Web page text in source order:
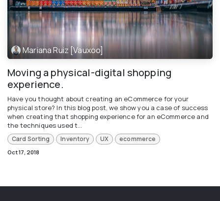
Mariana Ruiz [Vauxoo]
Moving a physical-digital shopping
experience.
Have you thought about creating an eCommerce for your
physical store? In this blog post, we show you a case of success
when creating that shopping experience for an eCommerce and
the techniques used t...
Card Sorting Inventory UX ecommerce
Oct 17, 2018